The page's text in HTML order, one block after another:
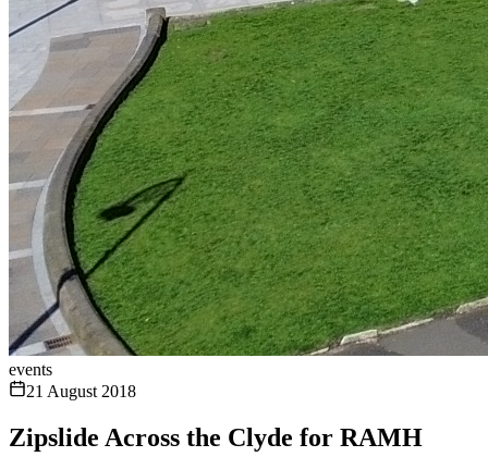
events
21 August 2018
Zipslide Across the Clyde for RAMH